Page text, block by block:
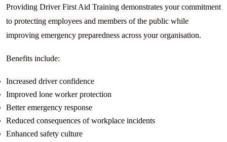
Providing Driver First Aid Training demonstrates your commitment
to protecting employees and members of the public while
improving emergency preparedness across your organisation.
Benefits include:
Increased driver confidence
Improved lone worker protection
Better emergency response
Reduced consequences of workplace incidents
Enhanced safety culture